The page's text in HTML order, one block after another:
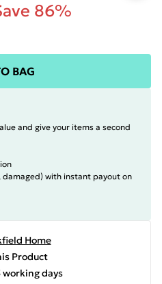
86%
BAG
and give your items a second
damaged) with instant payout on
Home
Product
days